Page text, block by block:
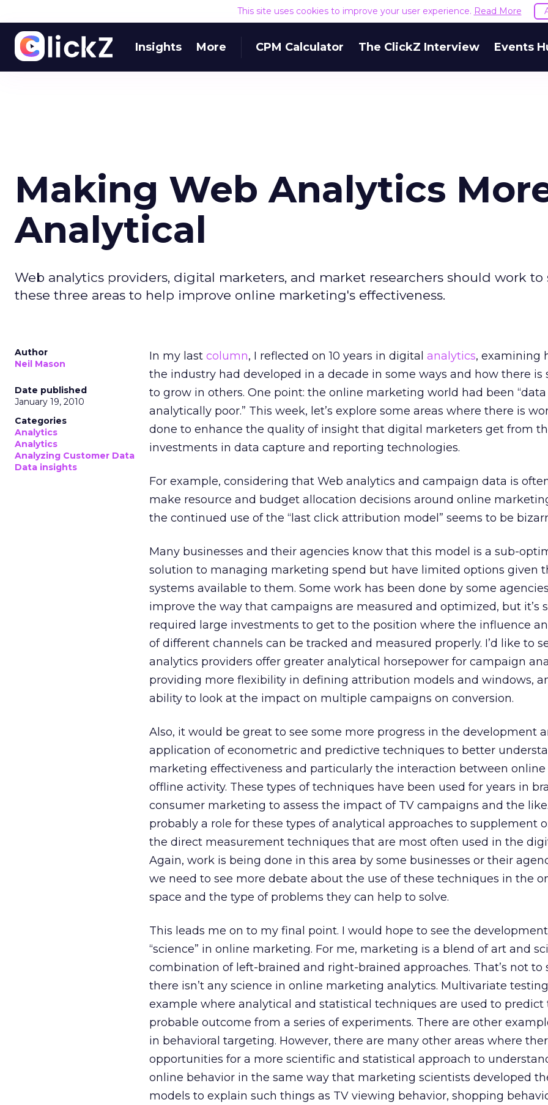
This site uses cookies to improve your user experience. Read More
Insights More CPM Calculator The ClickZ Interview Events
Making Web Analytics
Analytical
Web analytics providers, digital marketers, and market researchers should work to
these three areas to help improve online marketing's effectiveness.
Author
Neil Mason
Date published
January 19, 2010
Categories
Analytics
Analytics
Analyzing Customer Data
Data insights
In my last column, I reflected on 10 years in digital analytics, examining
the industry had developed in a decade in some ways and how there is
to grow in others. One point: the online marketing world had been
analytically poor.” This week, let’s explore some areas where there is
done to enhance the quality of insight that digital marketers get from
investments in data capture and reporting technologies.
For example, considering that Web analytics and campaign data is
make resource and budget allocation decisions around online
the continued use of the “last click attribution model” seems to be
Many businesses and their agencies know that this model is a sub-
solution to managing marketing spend but have limited options given
systems available to them. Some work has been done by some
improve the way that campaigns are measured and optimized, but it’s
required large investments to get to the position where the influence
of different channels can be tracked and measured properly. I’d like to
analytics providers offer greater analytical horsepower for campaign
providing more flexibility in defining attribution models and windows,
ability to look at the impact on multiple campaigns on conversion.
Also, it would be great to see some more progress in the development
application of econometric and predictive techniques to better
marketing effectiveness and particularly the interaction between online
offline activity. These types of techniques have been used for years in
consumer marketing to assess the impact of TV campaigns and the like.
probably a role for these types of analytical approaches to supplement
the direct measurement techniques that are most often used in the
Again, work is being done in this area by some businesses or their
we need to see more debate about the use of these techniques in the
space and the type of problems they can help to solve.
This leads me on to my final point. I would hope to see the
“science” in online marketing. For me, marketing is a blend of art and
combination of left-brained and right-brained approaches. That’s not to
there isn’t any science in online marketing analytics. Multivariate
example where analytical and statistical techniques are used to predict
probable outcome from a series of experiments. There are other
in behavioral targeting. However, there are many other areas where
opportunities for a more scientific and statistical approach to
online behavior in the same way that marketing scientists developed
models to explain such things as TV viewing behavior, shopping